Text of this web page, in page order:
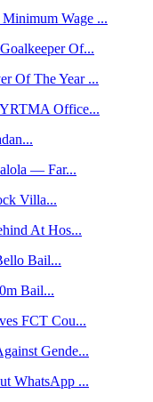
Wage ...
Of...
Of The Year ...
Office...
— Far...
Villa...
At Hos...
Bail...
Bail...
FCT Cou...
Gende...
WhatsApp ...